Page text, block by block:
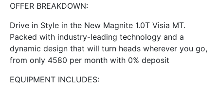
OFFER BREAKDOWN:
Drive in Style in the New Magnite 1.0T Visia MT.
Packed with industry-leading technology and a
dynamic design that will turn heads wherever you go,
from only 4580 per month with 0% deposit
EQUIPMENT INCLUDES: